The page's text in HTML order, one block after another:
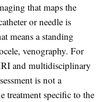
that maps the
or needle is
means a standing
venography. For
and multidisciplinary
is not a
treatment specific to the